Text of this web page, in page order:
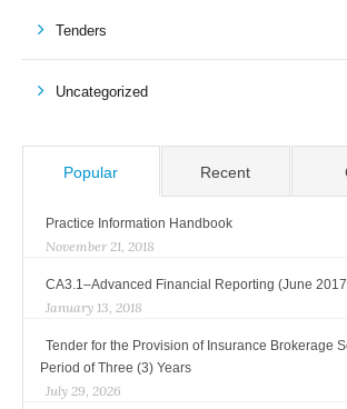
Tenders
Uncategorized
Popular Recent
Practice Information Handbook
November 21, 2018
CA3.1–Advanced Financial Reporting (June
January 13, 2018
Tender for the Provision of Insurance Brokerage
Period of Three (3) Years
July 29, 2026